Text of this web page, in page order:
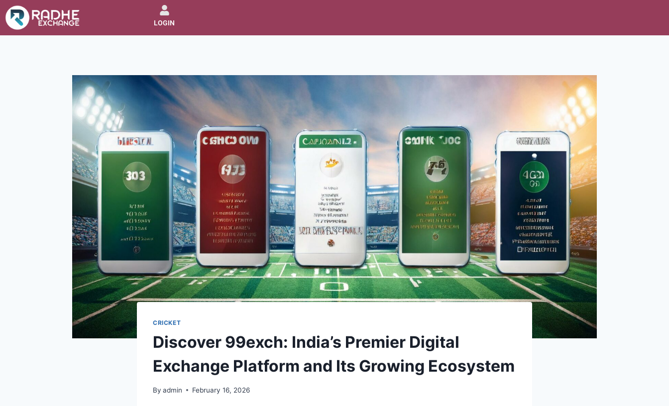
LOGIN
CRICKET
Discover 99exch: India’s Premier Digital
Exchange Platform and Its Growing Ecosystem
By admin February 16, 2026